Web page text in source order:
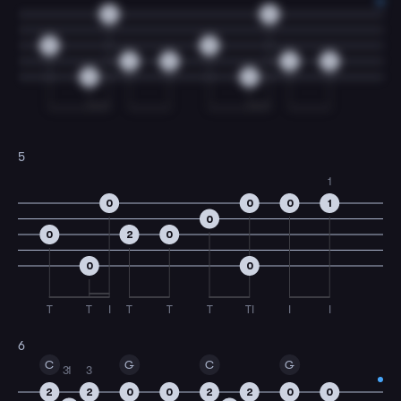
5
0
T
0
T
0
I
2
T
0
T
0
T
0
TI
0
0
I
1
I
1
6
C
2
31
2
3 G
0 0
C
2
2
G
0 0